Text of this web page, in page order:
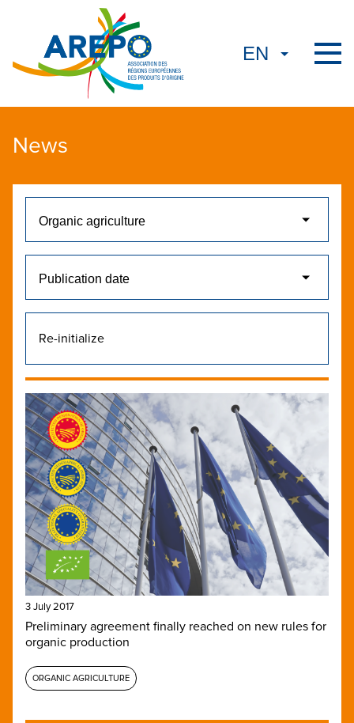
News
Re-initialize
3 July 2017
Preliminary agreement finally reached on new rules for
organic production
ORGANIC AGRICULTURE